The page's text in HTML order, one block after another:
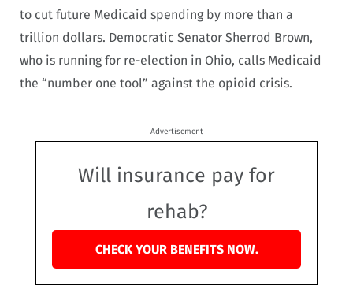
to cut future Medicaid spending by more than a
trillion dollars. Democratic Senator Sherrod Brown,
who is running for re-election in Ohio, calls Medicaid
the “number one tool” against the opioid crisis.
Advertisement
Will insurance pay for
rehab?
CHECK YOUR BENEFITS NOW.